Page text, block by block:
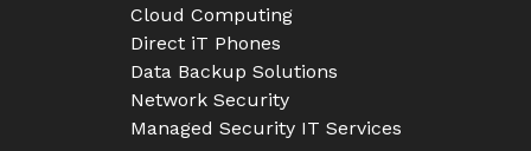
Cloud Computing
Direct iT Phones
Data Backup Solutions
Network Security
Managed Security IT Services